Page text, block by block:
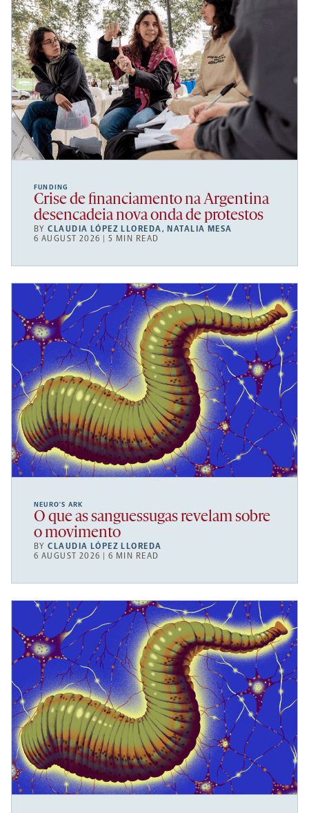
FUNDING
Crise de financiamento na Argentina
desencadeia nova onda de protestos
BYCLAUDIA LÓPEZ LLOREDA, NATALIA MESA
6 AUGUST 2026 | 5 MIN READ
NEURO’S ARK
O que as sanguessugas revelam sobre
o movimento
BYCLAUDIA LÓPEZ LLOREDA
6 AUGUST 2026 | 6 MIN READ